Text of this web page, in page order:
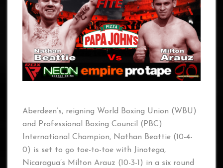
Aberdeen’s, reigning World Boxing Union (WBU)
and Professional Boxing Council (PBC)
International Champion, Nathan Beattie (10-4-
0) is set to go toe-to-toe with Jinotega,
Nicaragua’s Milton Arauz (10-3-1) in a six round